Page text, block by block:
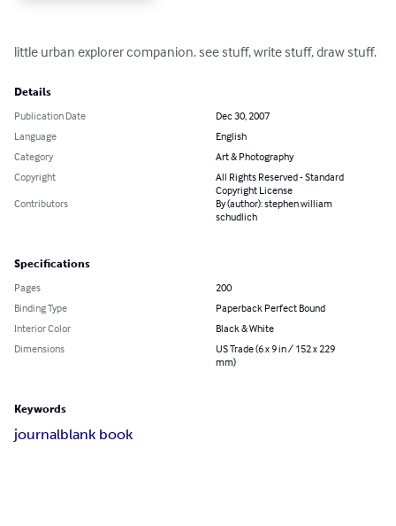
little urban explorer companion. see stuff, write stuff, draw stuff.
Details
Publication Date
Dec 30, 2007
Language
English
Category
Art & Photography
Copyright
All Rights Reserved - Standard
Copyright License
Contributors
By (author): stephen william
schudlich
Specifications
Pages
200
Binding Type
Paperback Perfect Bound
Interior Color
Black & White
Dimensions
US Trade (6 x 9 in / 152 x 229
mm)
Keywords
journalblank book